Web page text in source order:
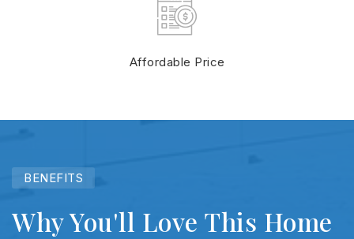
Affordable Price
BENEFITS
Why You'll Love This Home